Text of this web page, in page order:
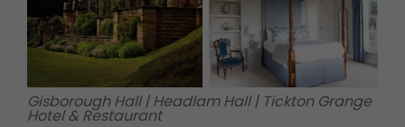
Eat and Drink
Contact
Gisborough Hall | Headlam Hall | Tickton Grange
Hotel & Restaurant